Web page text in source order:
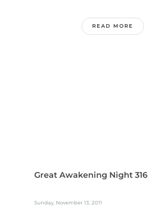
READ MORE
Great Awakening Night 316
Sunday, November 13, 2011